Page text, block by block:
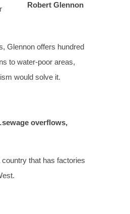
Robert Glennon
Glennon offers hundred
to water-poor areas,
would solve it.
overflows,
that has factories